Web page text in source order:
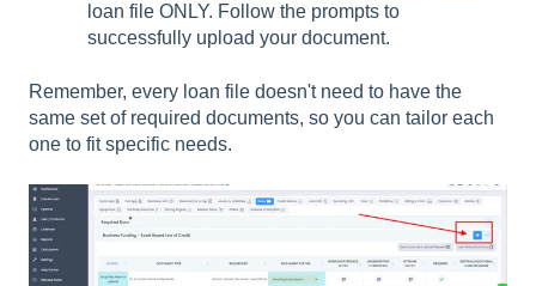
loan file ONLY. Follow the prompts to
successfully upload your document.
Remember, every loan file doesn't need to have the
same set of required documents, so you can tailor each
one to fit specific needs.